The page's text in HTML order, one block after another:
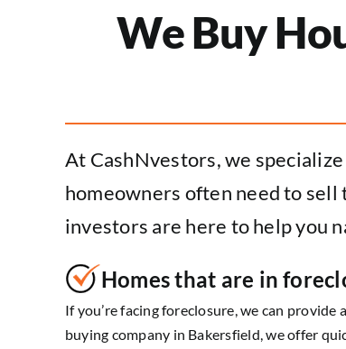
We Buy
At CashNvestors, we
homeowners often need to
investors are here to help you
Homes that are in
If you’re facing foreclosure, we can provide
buying company in Bakersfield, we offer